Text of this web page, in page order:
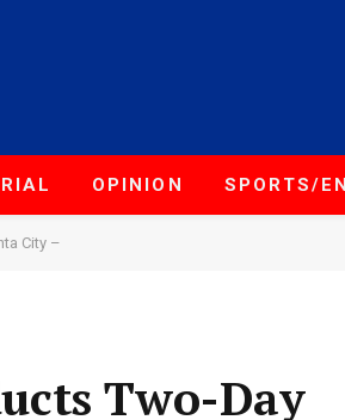
OPINION SPORTS/
City –
Two-Day